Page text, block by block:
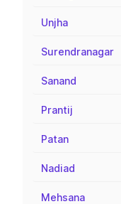
Unjha
Surendranagar
Sanand
Prantij
Patan
Nadiad
Mehsana